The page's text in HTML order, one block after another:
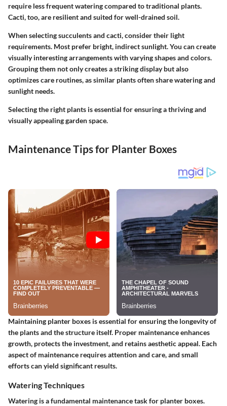
require less frequent watering compared to traditional plants.
Cacti, too, are resilient and suited for well-drained soil.
When selecting succulents and cacti, consider their light
requirements. Most prefer bright, indirect sunlight. You can create
visually interesting arrangements with varying shapes and colors.
Grouping them not only creates a striking display but also
optimizes care routines, as similar plants often share watering and
sunlight needs.
Selecting the right plants is essential for ensuring a thriving and
visually appealing garden space.
Maintenance Tips for Planter Boxes
Maintaining planter boxes is essential for ensuring the longevity of
the plants and the structure itself. Proper maintenance enhances
growth, protects the investment, and retains aesthetic appeal. Each
aspect of maintenance requires attention and care, and small
efforts can yield significant results.
Watering Techniques
Watering is a fundamental maintenance task for planter boxes.